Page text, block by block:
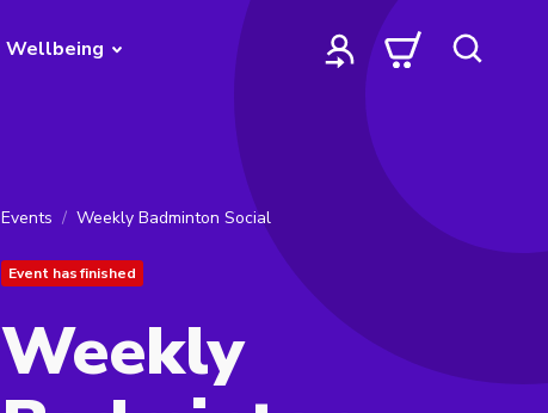
Wellbeing
Events Weekly Badminton Social
Event has finished
Weekly